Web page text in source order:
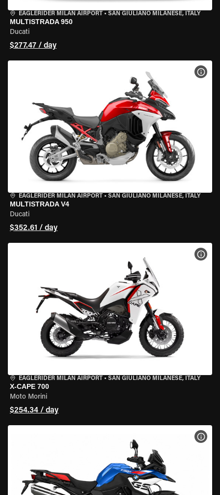
EAGLERIDER MILAN AIRPORT • SAN GIULIANO MILANESE, ITALY
MULTISTRADA 950
Ducati
$277.47 / day
EAGLERIDER MILAN AIRPORT • SAN GIULIANO MILANESE, ITALY
MULTISTRADA V4
Ducati
$352.61 / day
EAGLERIDER MILAN AIRPORT • SAN GIULIANO MILANESE, ITALY
X-CAPE 700
Moto Morini
$254.34 / day